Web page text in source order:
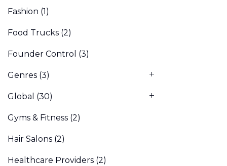
Fashion (1)
Food Trucks (2)
Founder Control (3)
Genres (3)
Global (30)
Gyms & Fitness (2)
Hair Salons (2)
Healthcare Providers (2)